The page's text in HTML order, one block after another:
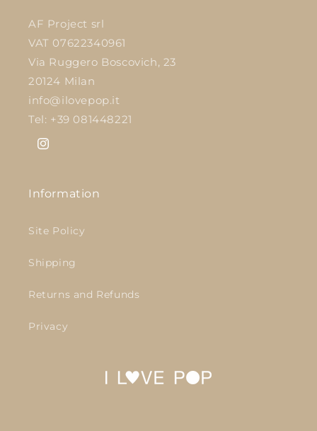
AF Project srl
VAT 07622340961
Via Ruggero Boscovich, 23
20124 Milan
info@ilovepop.it
Tel: +39 081448221
Instagram
Information
Site Policy
Shipping
Returns and Refunds
Privacy